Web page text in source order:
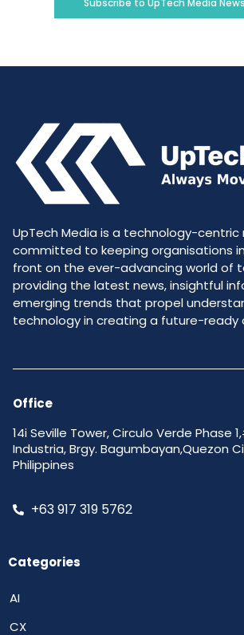
Subscribe to UpTech Media
UpTech Media is a technology-
committed to keeping organisations
front on the ever-advancing world of
providing the latest news, insightful
emerging trends that propel
technology in creating a future-ready
Office
14i Seville Tower, Circulo Verde Phase
Industria, Brgy. Bagumbayan,Quezon
Philippines
+63 917 319 5762
Categories
AI
CX